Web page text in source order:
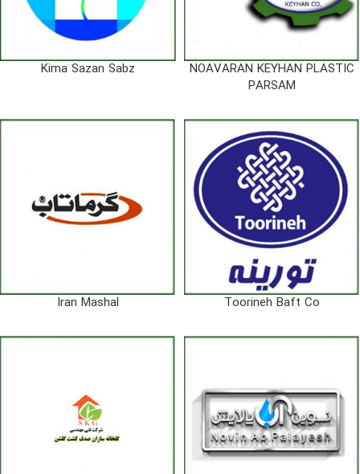
Kima Sazan Sabz
NOAVARAN KEYHAN PLASTIC
PARSAM
Iran Mashal Toorineh Baft Co